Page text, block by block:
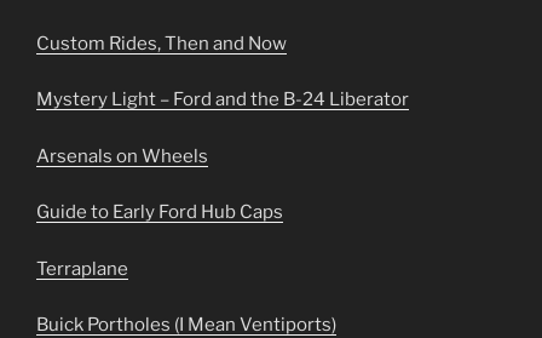
Custom Rides, Then and Now
Mystery Light – Ford and the B-24 Liberator
Arsenals on Wheels
Guide to Early Ford Hub Caps
Terraplane
Buick Portholes (I Mean Ventiports)